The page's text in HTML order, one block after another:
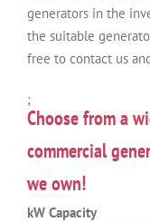
generators in the
the suitable
free to contact us
;
Choose from a
commercial
we own!
kW Capacity